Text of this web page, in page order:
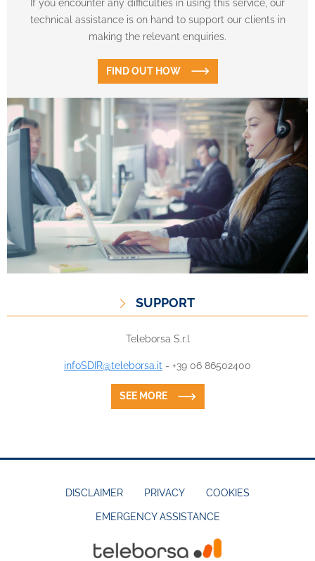
If you encounter any difficulties in using this service, our
technical assistance is on hand to support our clients in
making the relevant enquiries.
FIND OUT HOW
SUPPORT
Teleborsa S.r.l
infoSDIR@teleborsa.it - +39 06 86502400
SEE MORE
DISCLAIMER PRIVACY COOKIES
EMERGENCY ASSISTANCE